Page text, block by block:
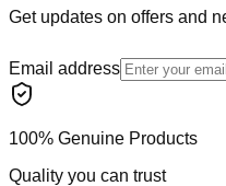
Get updates on offers and
Email address
100% Genuine Products
Quality you can trust